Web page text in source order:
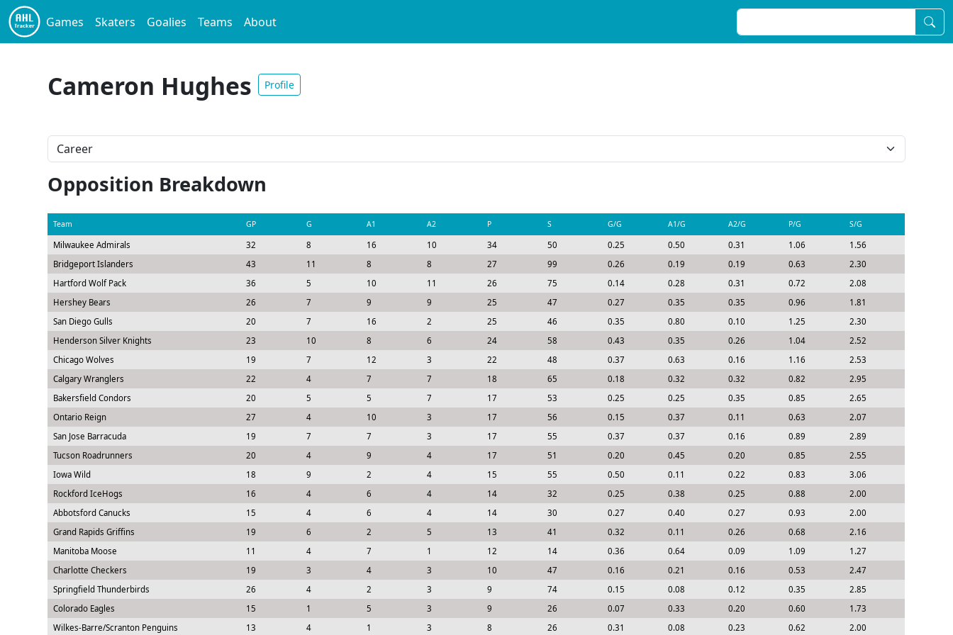
Games Skaters Goalies Teams About
Cameron Hughes Profile
Opposition Breakdown
Team GP G A1 A2 P S G/G A1/G A2/G P/G S/G
Milwaukee Admirals 32 8 16 10 34 50 0.25 0.50 0.31 1.06
1.56
Bridgeport Islanders
43 11 8 8 27 99 0.26 0.19 0.19 0.63
2.30
Hartford Wolf Pack
36 5 10 11 26 75 0.14 0.28 0.31 0.72
2.08
Hershey Bears
26 7 9 9 25 47 0.27 0.35 0.35 0.96
1.81
San Diego Gulls
20 7 16 2 25 46 0.35 0.80 0.10 1.25
2.30
Henderson Silver Knights
23 10 8 6 24 58 0.43 0.35 0.26 1.04
2.52
Chicago Wolves
19 7 12 3 22 48 0.37 0.63 0.16 1.16
2.53
Calgary Wranglers
22 4 7 7 18 65 0.18 0.32 0.32 0.82
2.95
Bakersfield Condors
20 5 5 7 17 53 0.25 0.25 0.35 0.85
2.65
Ontario Reign
27 4 10 3 17 56 0.15 0.37 0.11 0.63
2.07
San Jose Barracuda
19 7 7 3 17 55 0.37 0.37 0.16 0.89
2.89
Tucson Roadrunners
20 4 9 4 17 51 0.20 0.45 0.20 0.85
2.55
Iowa Wild
18 9 2 4 15 55 0.50 0.11 0.22 0.83
3.06
Rockford IceHogs
16 4 6 4 14 32 0.25 0.38 0.25 0.88
2.00
Abbotsford Canucks
15 4 6 4 14 30 0.27 0.40 0.27 0.93
2.00
Grand Rapids Griffins
19 6 2 5 13 41 0.32 0.11 0.26 0.68
2.16
Manitoba Moose
11 4 7 1 12 14 0.36 0.64 0.09 1.09
1.27
Charlotte Checkers
19 3 4 3 10 47 0.16 0.21 0.16 0.53
2.47
Springfield Thunderbirds
26 4 2 3 9 74 0.15 0.08 0.12 0.35
2.85
Colorado Eagles
15 1 5 3 9 26 0.07 0.33 0.20 0.60
1.73
Wilkes-Barre/Scranton Penguins
13 4 1 3 8 26 0.31 0.08 0.23 0.62 2.00